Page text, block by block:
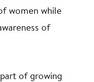
women while
of
of growing